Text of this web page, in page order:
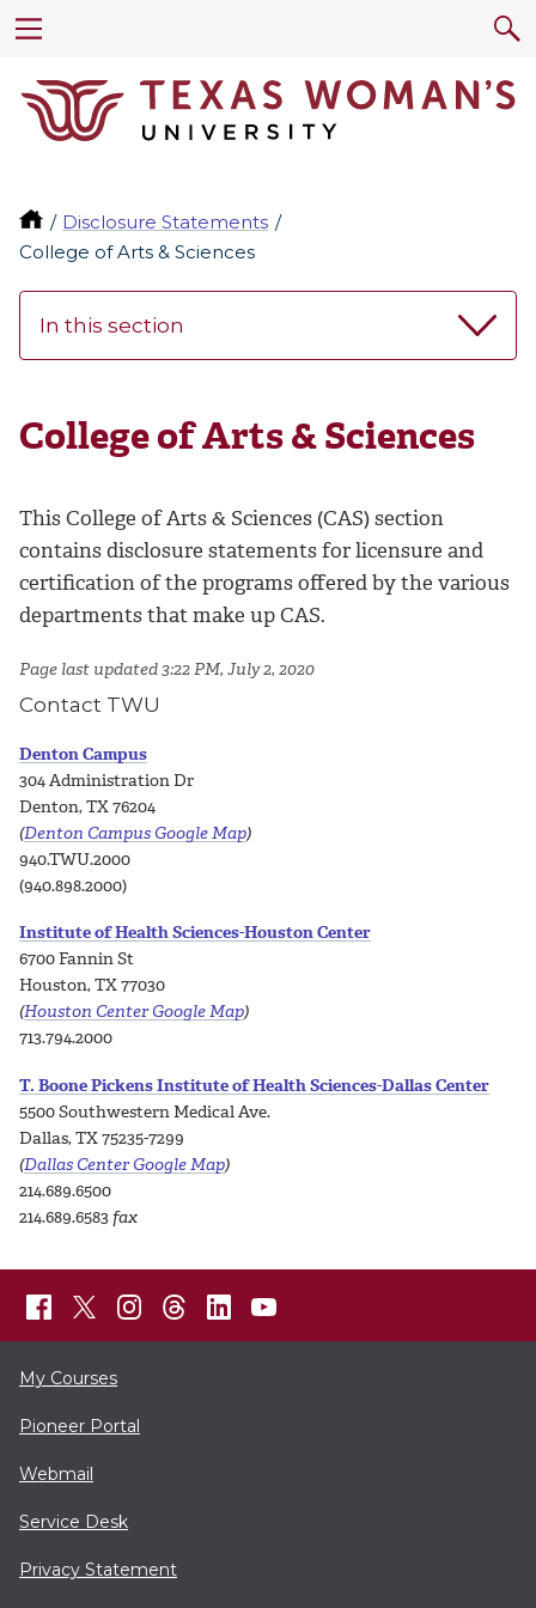
Disclosure Statements
College of Arts & Sciences
In this section
College of Arts & Sciences
This College of Arts & Sciences (CAS) section
contains disclosure statements for licensure and
certification of the programs offered by the various
departments that make up CAS.
Page last updated 3:22 PM, July 2, 2020
Contact TWU
Denton Campus
304 Administration Dr
Denton, TX 76204
(Denton Campus Google Map)
940.TWU.2000
(940.898.2000)
Institute of Health Sciences-Houston Center
6700 Fannin St
Houston, TX 77030
(Houston Center Google Map)
713.794.2000
T. Boone Pickens Institute of Health Sciences-Dallas Center
5500 Southwestern Medical Ave.
Dallas, TX 75235-7299
(Dallas Center Google Map)
214.689.6500
214.689.6583 fax
My Courses
Pioneer Portal
Webmail
Service Desk
Privacy Statement